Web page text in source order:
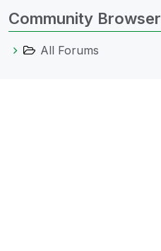
Community Browser
All Forums